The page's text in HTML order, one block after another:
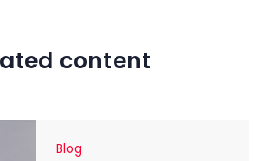
content
Blog